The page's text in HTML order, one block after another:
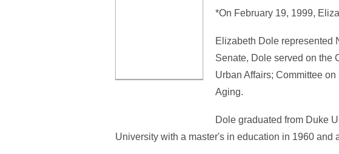
*On February 19, 1999,
Elizabeth Dole represented
Senate, Dole served on the
Urban Affairs; Committee
Aging.
Dole graduated from Duke
University with a master's in education in 1960 and